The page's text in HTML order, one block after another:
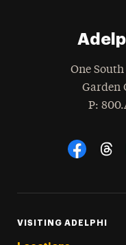
One South
Garden
Phone
:
Social
VISITING ADELPHI